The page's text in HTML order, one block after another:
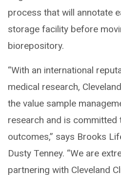
process that will annotate
storage facility before
biorepository.
“With an international
medical research,
the value sample
research and is
outcomes,” says Brooks
Dusty Tenney. “We are
partnering with Cleveland